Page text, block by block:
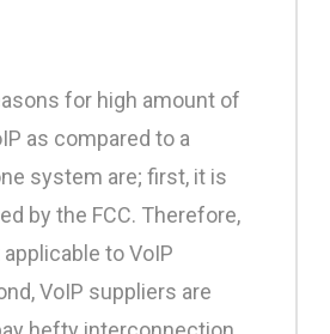
for high amount of
as compared to a
system are; first, it is
by the FCC. Therefore,
to VoIP
VoIP suppliers are